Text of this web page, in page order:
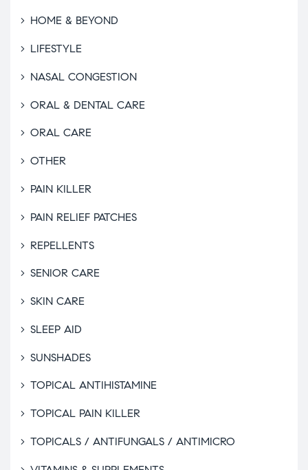
HOME & BEYOND
LIFESTYLE
NASAL CONGESTION
ORAL & DENTAL CARE
ORAL CARE
OTHER
PAIN KILLER
PAIN RELIEF PATCHES
REPELLENTS
SENIOR CARE
SKIN CARE
SLEEP AID
SUNSHADES
TOPICAL ANTIHISTAMINE
TOPICAL PAIN KILLER
TOPICALS / ANTIFUNGALS / ANTIMICRO